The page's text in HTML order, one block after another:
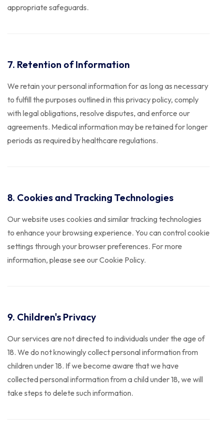
appropriate safeguards.
7. Retention of Information
We retain your personal information for as long as necessary
to fulfill the purposes outlined in this privacy policy, comply
with legal obligations, resolve disputes, and enforce our
agreements. Medical information may be retained for longer
periods as required by healthcare regulations.
8. Cookies and Tracking Technologies
Our website uses cookies and similar tracking technologies
to enhance your browsing experience. You can control cookie
settings through your browser preferences. For more
information, please see our Cookie Policy.
9. Children's Privacy
Our services are not directed to individuals under the age of
18. We do not knowingly collect personal information from
children under 18. If we become aware that we have
collected personal information from a child under 18, we will
take steps to delete such information.